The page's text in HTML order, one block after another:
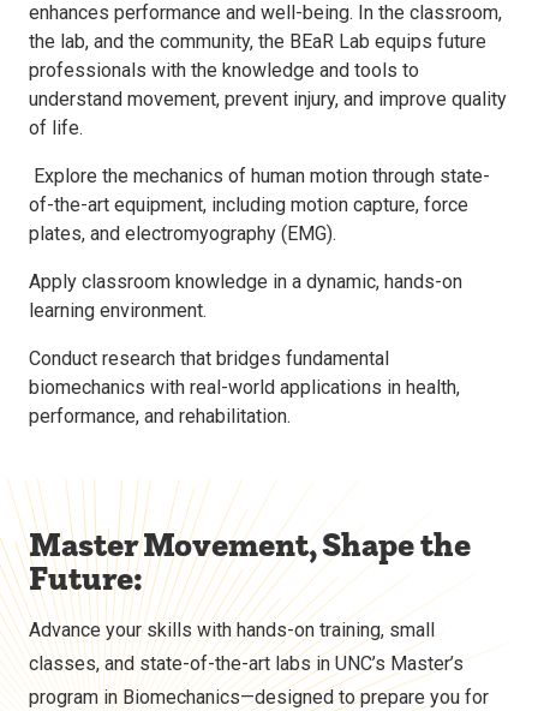
enhances performance and well-being. In the classroom,
the lab, and the community, the BEaR Lab equips future
professionals with the knowledge and tools to
understand movement, prevent injury, and improve quality
of life.
Explore the mechanics of human motion through state-
of-the-art equipment, including motion capture, force
plates, and electromyography (EMG).
Apply classroom knowledge in a dynamic, hands-on
learning environment.
Conduct research that bridges fundamental
biomechanics with real-world applications in health,
performance, and rehabilitation.
Master Movement, Shape the
Future:
Advance your skills with hands-on training, small
classes, and state-of-the-art labs in UNC’s Master’s
program in Biomechanics—designed to prepare you for